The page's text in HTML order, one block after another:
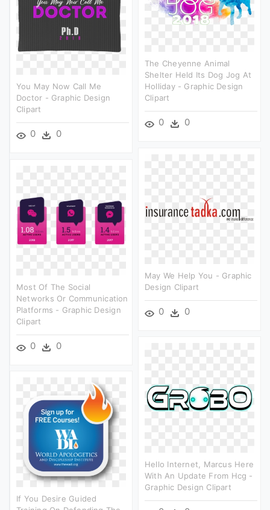
The Cheyenne Animal
Shelter Held Its Dog Jog At
Holliday - Graphic Design
Clipart
0 0
You May Now Call Me
Doctor - Graphic Design
Clipart
0 0
May We Help You - Graphic
Design Clipart
0 0
Most Of The Social
Networks Or Communication
Platforms - Graphic Design
Clipart
0 0
Hello Internet, Marcus Here
With An Update From Hcg -
Graphic Design Clipart
If You Desire Guided